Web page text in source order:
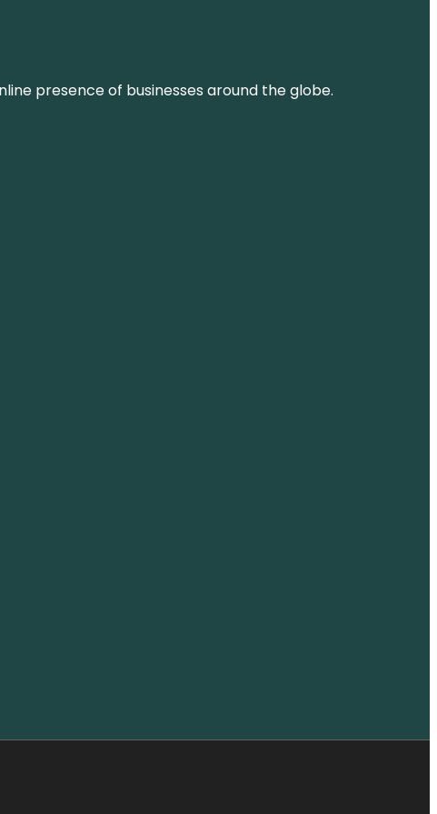
presence of businesses around the globe.